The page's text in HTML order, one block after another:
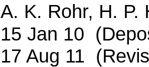
A. K. Rohr, H. P.
15 Jan 10
17 Aug 11